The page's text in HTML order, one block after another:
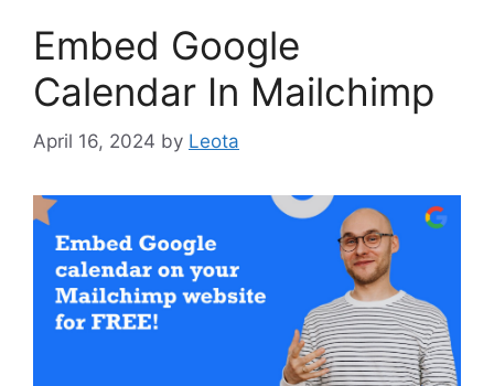
Embed Google
Calendar In Mailchimp
April 16, 2024 by Leota